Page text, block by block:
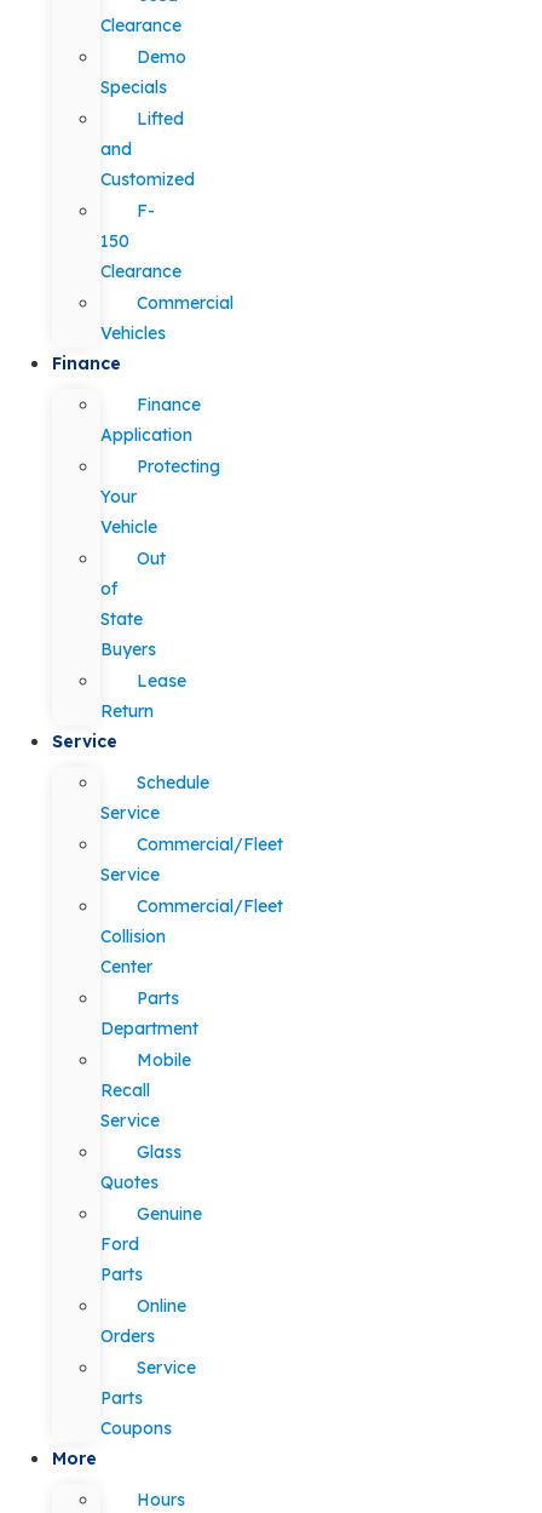
Clearance
Demo
Specials
Lifted
and
Customized
F-
150
Clearance
Commercial
Vehicles
Finance
Finance
Application
Protecting
Your
Vehicle
Out
of
State
Buyers
Lease
Return
Service
Schedule
Service
Commercial/Fleet
Service
Commercial/Fleet
Collision
Center
Parts
Department
Mobile
Recall
Service
Glass
Quotes
Genuine
Ford
Parts
Online
Orders
Service
Parts
Coupons
More
Hours